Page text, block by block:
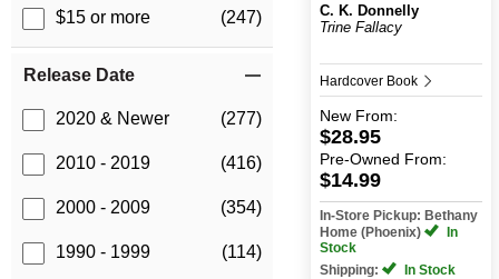
$15 or more (247)
Release Date
2020 & Newer (277)
2010 - 2019 (416)
2000 - 2009 (354)
1990 - 1999 (114)
C. K. Donnelly
Trine Fallacy
Hardcover Book
New From:
$28.95
Pre-Owned From:
$14.99
In-Store Pickup: Bethany
Home (Phoenix)
In
Stock
Shipping:
In Stock